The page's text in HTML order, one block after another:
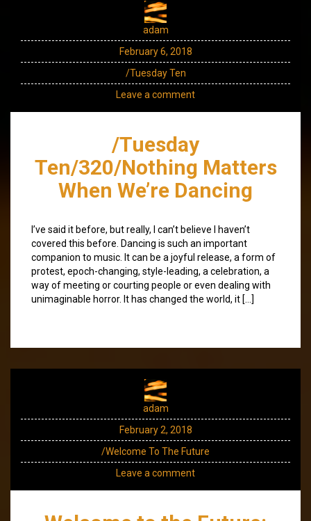
adam
February 6, 2018
/Tuesday Ten
Leave a comment
/Tuesday
Ten/320/Nothing Matters
When We’re Dancing
I’ve said it before, but really, I can’t believe I haven’t
covered this before. Dancing is such an important
companion to music. It can be a joyful release, a form of
protest, epoch-changing, style-leading, a celebration, a
way of meeting or courting people or even dealing with
unimaginable horror. It has changed the world, it […]
adam
February 2, 2018
/Welcome To The Future
Leave a comment